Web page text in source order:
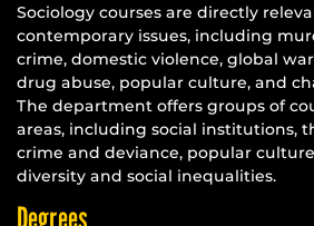
Sociology courses are directly
contemporary issues, including
crime, domestic violence, global
drug abuse, popular culture, and
The department offers groups of
areas, including social institutions,
crime and deviance, popular
diversity and social inequalities.
Degrees